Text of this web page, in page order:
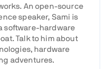
An open-source
speaker, Sami is
software-hardware
Talk to him about
hardware
adventures.